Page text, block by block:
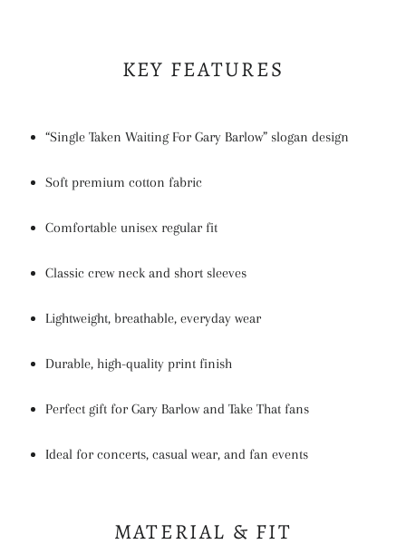
KEY FEATURES
“Single Taken Waiting For Gary Barlow” slogan design
Soft premium cotton fabric
Comfortable unisex regular fit
Classic crew neck and short sleeves
Lightweight, breathable, everyday wear
Durable, high-quality print finish
Perfect gift for Gary Barlow and Take That fans
Ideal for concerts, casual wear, and fan events
MATERIAL & FIT